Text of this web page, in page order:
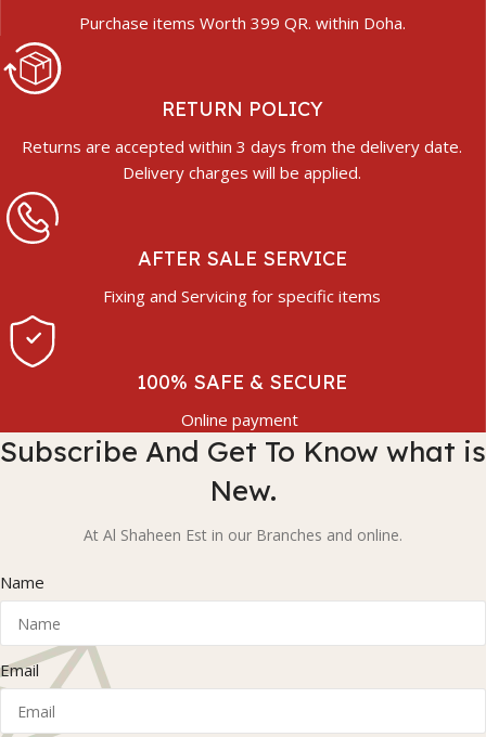
Purchase items Worth 399 QR. within Doha.
RETURN POLICY
Returns are accepted within 3 days from the delivery date.
Delivery charges will be applied.
AFTER SALE SERVICE
Fixing and Servicing for specific items
100% SAFE & SECURE
Online payment
Subscribe And Get To Know what is
New.
At Al Shaheen Est in our Branches and online.
Name
Email